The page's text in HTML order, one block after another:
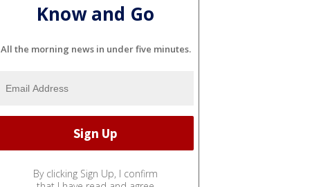
Know and Go
All the morning news in under five minutes.
By clicking Sign Up, I confirm